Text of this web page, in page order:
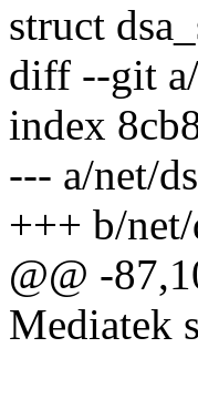
struct
diff --git
index
--- a/net/
+++ b/
@@ -
Mediatek